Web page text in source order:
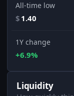
All-time low
$ 1.40
1Y change
+6.9%
Liquidity